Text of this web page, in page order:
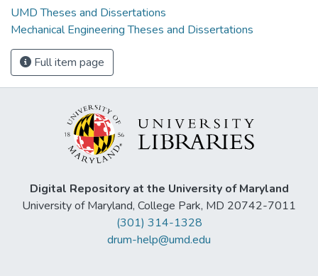
UMD Theses and Dissertations
Mechanical Engineering Theses and Dissertations
Full item page
Digital Repository at the University of Maryland
University of Maryland, College Park, MD 20742-7011
(301) 314-1328
drum-help@umd.edu